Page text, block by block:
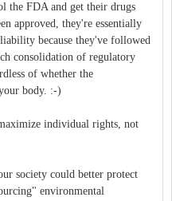
the FDA and get their drugs
approved, they're essentially
because they've followed
consolidation of regulatory
of whether the
body. :-)
individual rights, not
society could better protect
environmental